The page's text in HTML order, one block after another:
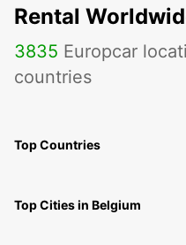
Rental
3835 Europcar
countries
Top Countries
Top Cities in Belgium